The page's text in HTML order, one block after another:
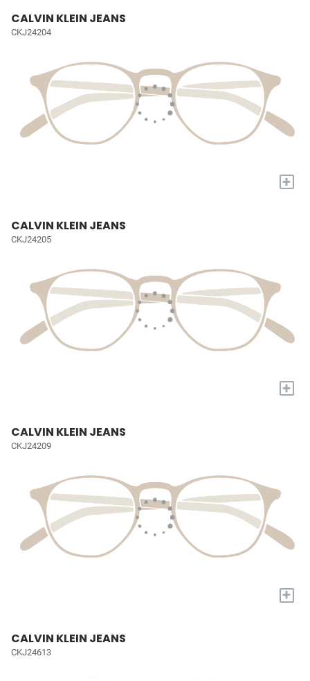
CALVIN KLEIN JEANS
CKJ24204
+
CALVIN KLEIN JEANS
CKJ24205
+
CALVIN KLEIN JEANS
CKJ24209
+
CALVIN KLEIN JEANS
CKJ24613